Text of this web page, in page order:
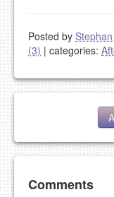
Posted by
(3) | categories:
Add your
Comments